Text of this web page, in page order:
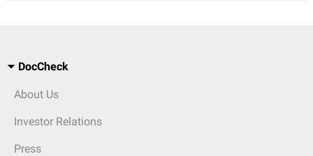
DocCheck
About Us
Investor Relations
Press